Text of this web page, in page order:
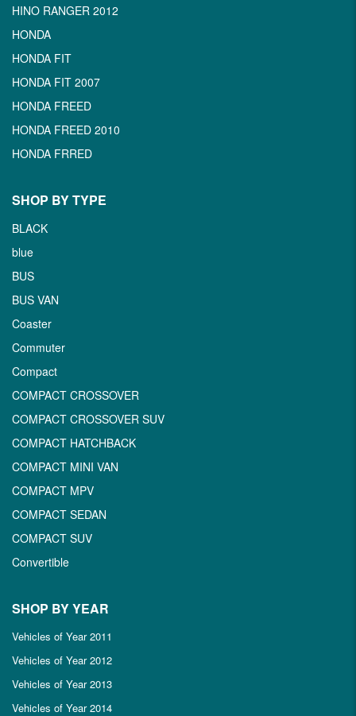
HINO RANGER 2012
HONDA
HONDA FIT
HONDA FIT 2007
HONDA FREED
HONDA FREED 2010
HONDA FRRED
SHOP BY TYPE
BLACK
blue
BUS
BUS VAN
Coaster
Commuter
Compact
COMPACT CROSSOVER
COMPACT CROSSOVER SUV
COMPACT HATCHBACK
COMPACT MINI VAN
COMPACT MPV
COMPACT SEDAN
COMPACT SUV
Convertible
SHOP BY YEAR
Vehicles of Year 2011
Vehicles of Year 2012
Vehicles of Year 2013
Vehicles of Year 2014